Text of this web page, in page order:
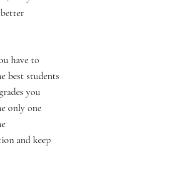
have to
best students
you
only one
and keep